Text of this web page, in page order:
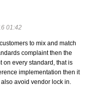
01:42
to mix and match
complaint then the
on every standard, that is
implementation then it
avoid vendor lock in.